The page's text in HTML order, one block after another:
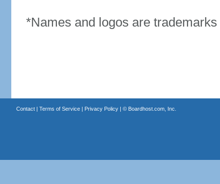
*Names and logos are
Contact| Terms of Service| Privacy Policy| © Boardhost.com, Inc.